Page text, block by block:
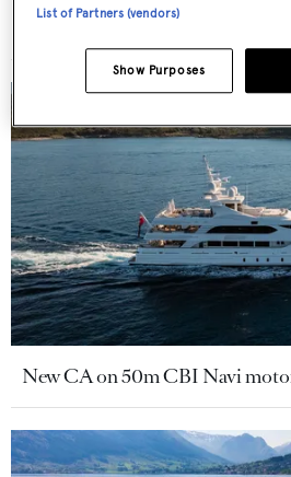
New CA on 50m CBI Navi
List of Partners (vendors)
Show Purposes